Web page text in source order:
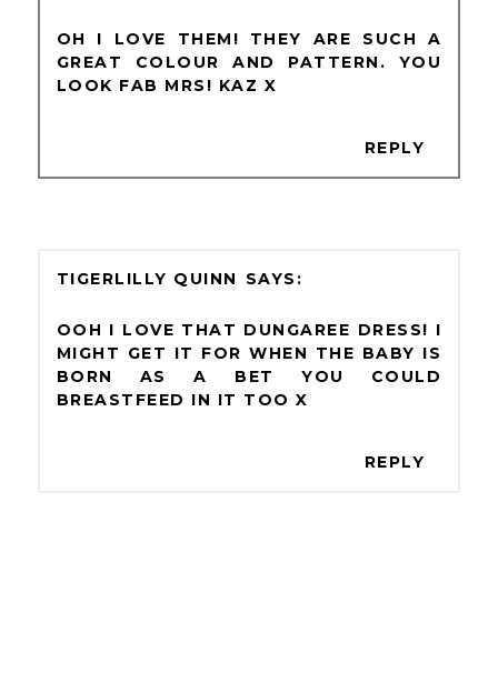
OH I LOVE THEM! THEY ARE SUCH A
GREAT COLOUR AND PATTERN. YOU
LOOK FAB MRS! KAZ X
REPLY
TIGERLILLY QUINN
OOH I LOVE THAT DUNGAREE DRESS! I
MIGHT GET IT FOR WHEN THE BABY IS
BORN AS A BET YOU COULD
BREASTFEED IN IT TOO X
REPLY